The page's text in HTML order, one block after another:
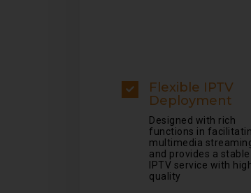
Flexible IPTV
Deployment
Designed with rich
functions in
multimedia
and provides a stable
IPTV service with
quality